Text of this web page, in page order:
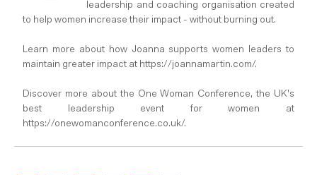
leadership and coaching organisation created
to help women increase their impact - without burning out.
Learn more about how Joanna supports women leaders to
maintain greater impact at https://joannamartin.com/.
Discover more about the One Woman Conference, the UK's
best leadership event for women at
https://onewomanconference.co.uk/.